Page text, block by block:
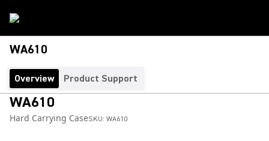
WA610
Overview Product Support
WA610
Hard Carrying CaseSKU: WA610